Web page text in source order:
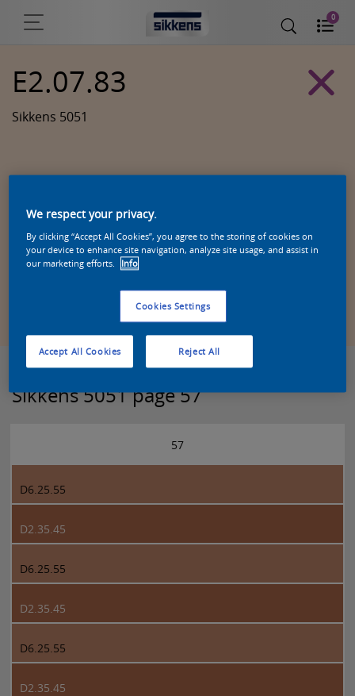
0
E2.07.83
Sikkens 5051
Zoek een product in deze kleur
Sikkens 5051 page 57
57
D6.25.55
D2.35.45
D6.25.55
D2.35.45
D6.25.55
D2.35.45
We respect your privacy.
By clicking “Accept All Cookies”, you agree to the storing of cookies on
your device to enhance site navigation, analyze site usage, and assist in
our marketing efforts.
Info
Cookies Settings
Reject All
Accept All Cookies